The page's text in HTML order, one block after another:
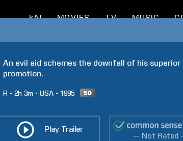
kAI MOVIES TV MUSIC
An evil aid schemes the downfall of his
promotion.
R 2h 3m USA 1995
Play Trailer
— Not Rated